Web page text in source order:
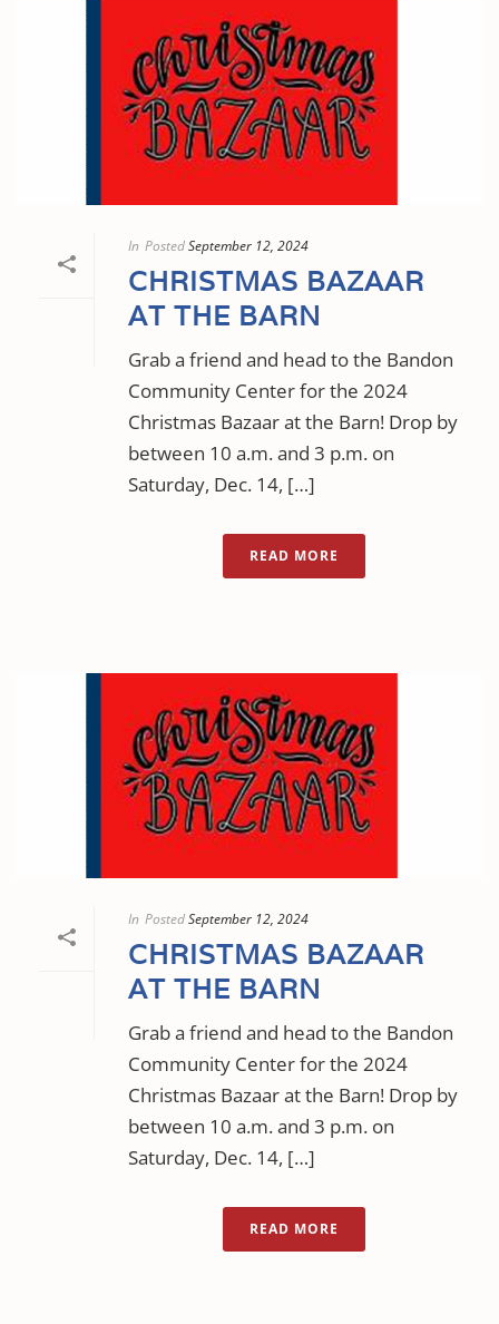
In PostedSeptember 12, 2024
CHRISTMAS BAZAAR
AT THE BARN
Grab a friend and head to the Bandon
Community Center for the 2024
Christmas Bazaar at the Barn! Drop by
between 10 a.m. and 3 p.m. on
Saturday, Dec. 14, […]
READ MORE
In PostedSeptember 12, 2024
CHRISTMAS BAZAAR
AT THE BARN
Grab a friend and head to the Bandon
Community Center for the 2024
Christmas Bazaar at the Barn! Drop by
between 10 a.m. and 3 p.m. on
Saturday, Dec. 14, […]
READ MORE